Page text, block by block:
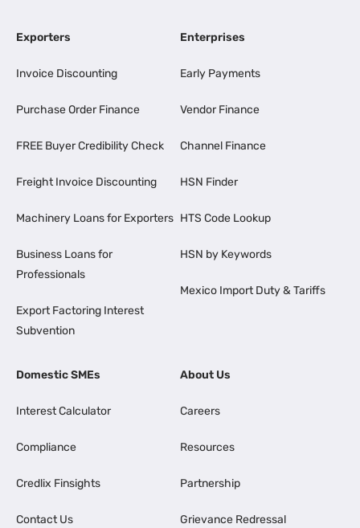
Exporters
Invoice Discounting
Purchase Order Finance
FREE Buyer Credibility Check
Freight Invoice Discounting
Machinery Loans for Exporters
Business Loans for
Professionals
Export Factoring Interest
Subvention
Enterprises
Early Payments
Vendor Finance
Channel Finance
HSN Finder
HTS Code Lookup
HSN by Keywords
Mexico Import Duty & Tariffs
Domestic SMEs
Interest Calculator
Compliance
Credlix Finsights
Contact Us
About Us
Careers
Resources
Partnership
Grievance Redressal